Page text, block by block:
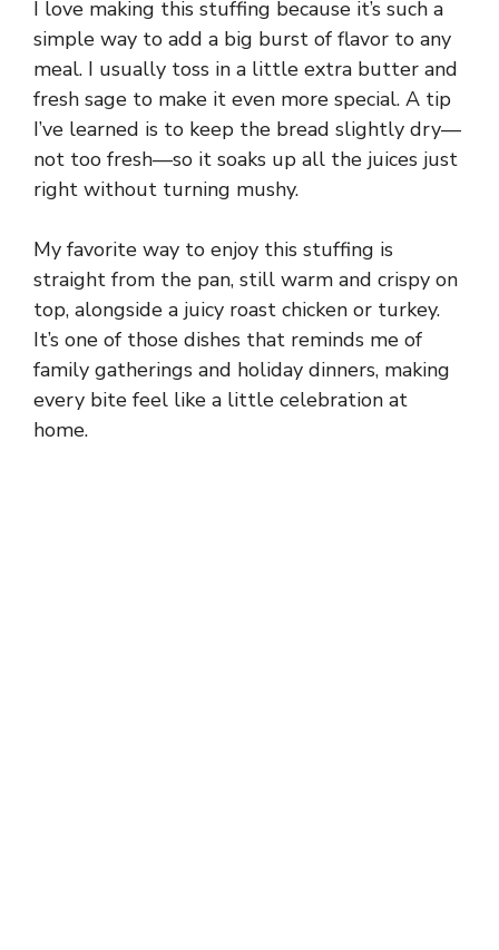
I love making this stuffing because it’s such a
simple way to add a big burst of flavor to any
meal. I usually toss in a little extra butter and
fresh sage to make it even more special. A tip
I’ve learned is to keep the bread slightly dry—
not too fresh—so it soaks up all the juices just
right without turning mushy.
My favorite way to enjoy this stuffing is
straight from the pan, still warm and crispy on
top, alongside a juicy roast chicken or turkey.
It’s one of those dishes that reminds me of
family gatherings and holiday dinners, making
every bite feel like a little celebration at
home.